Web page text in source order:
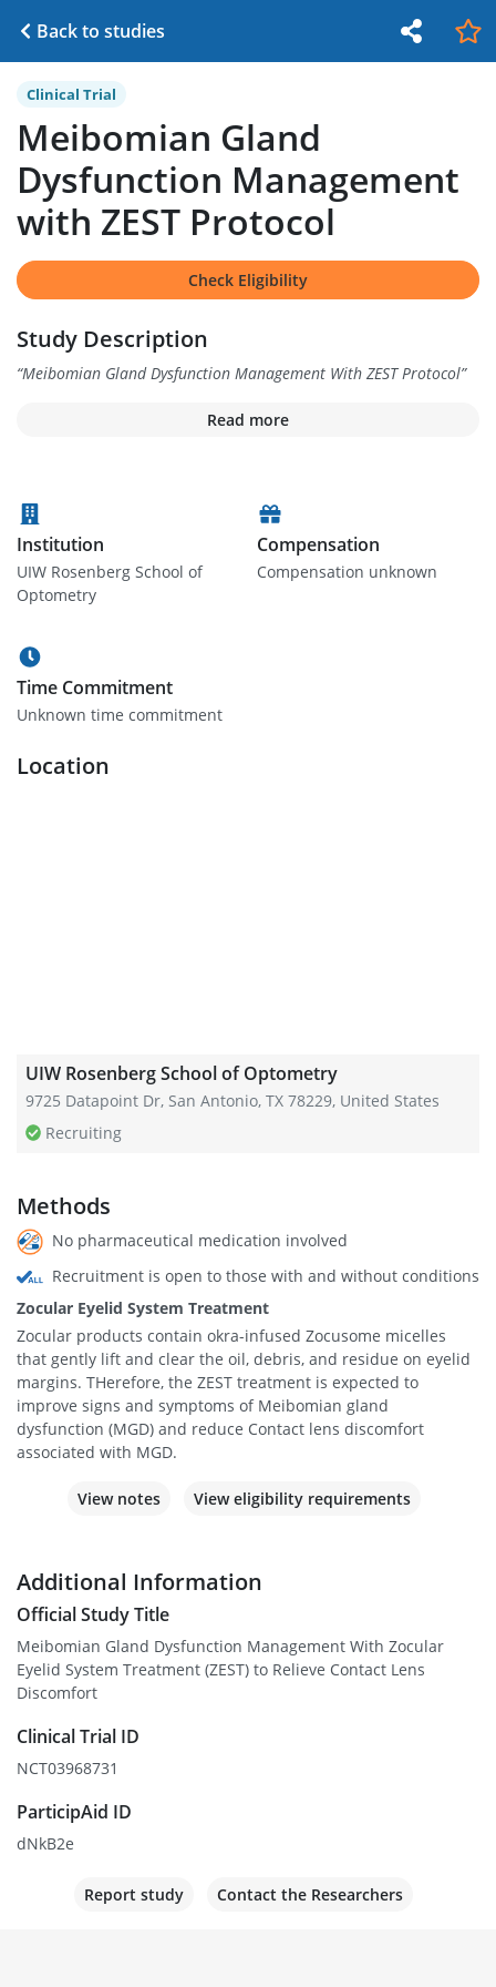
Back to studies
Clinical Trial
Meibomian Gland
Dysfunction Management
with ZEST Protocol
Check Eligibility
Study Description
“Meibomian Gland Dysfunction Management With ZEST Protocol”
Read more
Institution
UIW Rosenberg School of
Optometry
Compensation
Compensation unknown
Time Commitment
Unknown time commitment
Location
UIW Rosenberg School of Optometry
9725 Datapoint Dr, San Antonio, TX 78229, United States
Recruiting
Methods
No pharmaceutical medication involved
Recruitment is open to those with and without conditions
Zocular Eyelid System Treatment
Zocular products contain okra-infused Zocusome micelles
that gently lift and clear the oil, debris, and residue on eyelid
margins. THerefore, the ZEST treatment is expected to
improve signs and symptoms of Meibomian gland
dysfunction (MGD) and reduce Contact lens discomfort
associated with MGD.
View notes View eligibility requirements
Additional Information
Official Study Title
Meibomian Gland Dysfunction Management With Zocular
Eyelid System Treatment (ZEST) to Relieve Contact Lens
Discomfort
Clinical Trial ID
NCT03968731
ParticipAid ID
dNkB2e
Report study Contact the Researchers